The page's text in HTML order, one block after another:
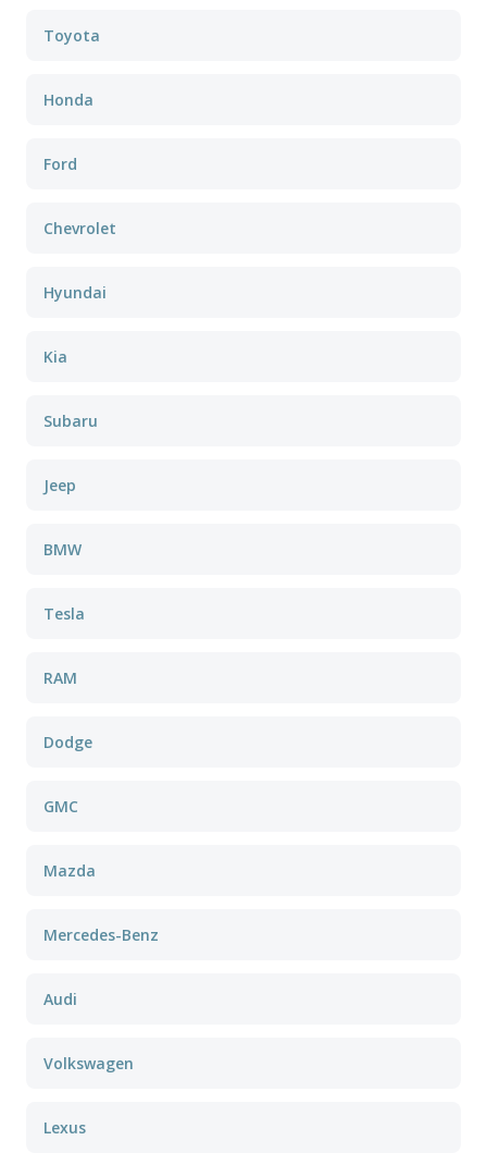
Toyota
Honda
Ford
Chevrolet
Hyundai
Kia
Subaru
Jeep
BMW
Tesla
RAM
Dodge
GMC
Mazda
Mercedes-Benz
Audi
Volkswagen
Lexus